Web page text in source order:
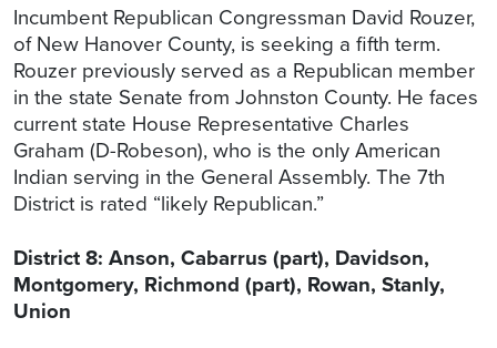
Incumbent Republican Congressman David Rouzer,
of New Hanover County, is seeking a fifth term.
Rouzer previously served as a Republican member
in the state Senate from Johnston County. He faces
current state House Representative Charles
Graham (D-Robeson), who is the only American
Indian serving in the General Assembly. The 7th
District is rated “likely Republican.”
District 8: Anson, Cabarrus (part), Davidson,
Montgomery, Richmond (part), Rowan, Stanly,
Union